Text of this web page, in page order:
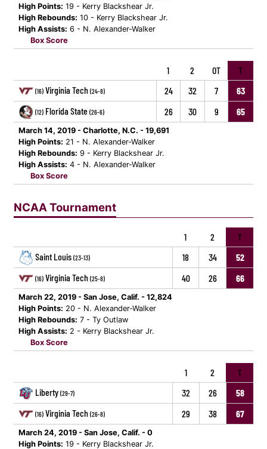
High Points: 19 - Kerry Blackshear Jr.
High Rebounds: 10 - Kerry Blackshear Jr.
High Assists: 6 - N. Alexander-Walker
Box Score
1 2 OT T
(16) Virginia Tech (24-8) 24 32 7 63
(12) Florida State (26-6) 26 30 9 65
March 14, 2019 - Charlotte, N.C. - 19,691
High Points: 21 - N. Alexander-Walker
High Rebounds: 9 - Kerry Blackshear Jr.
High Assists: 4 - N. Alexander-Walker
Box Score
NCAA Tournament
1 2
T
Saint Louis (23-13) 18 34 52
(16) Virginia Tech (25-8) 40 26 66
March 22, 2019 - San Jose, Calif. - 12,824
High Points: 20 - N. Alexander-Walker
High Rebounds: 7 - Ty Outlaw
High Assists: 2 - Kerry Blackshear Jr.
Box Score
1 2
T
Liberty (29-7) 32 26 58
(16) Virginia Tech (26-8) 29 38 67
March 24, 2019 - San Jose, Calif. - 0
High Points: 19 - Kerry Blackshear Jr.